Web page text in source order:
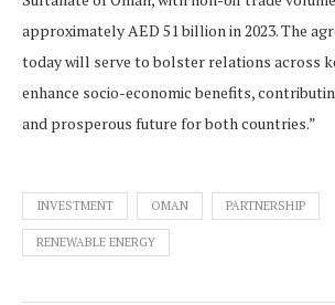
approximately AED 51 billion in 2023. The
today will serve to bolster relations across
enhance socio-economic benefits,
and prosperous future for both countries.”
INVESTMENT OMAN PARTNERSHIP
RENEWABLE ENERGY